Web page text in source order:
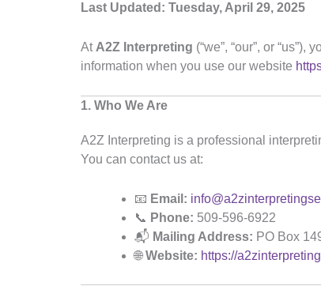
Last Updated: Tuesday, April 29, 2025
At A2Z Interpreting (“we”, “our”, or
information when you use our website
1. Who We Are
A2Z Interpreting is a professional
You can contact us at:
📧 Email:
📞 Phone: 509-596-6922
📬 Mailing Address: PO Box
🌐Website: https://